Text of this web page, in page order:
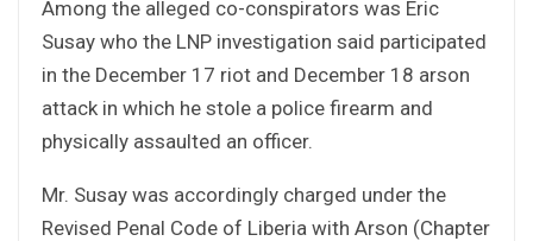
Among the alleged co-conspirators was Eric
Susay who the LNP investigation said participated
in the December 17 riot and December 18 arson
attack in which he stole a police firearm and
physically assaulted an officer.
Mr. Susay was accordingly charged under the
Revised Penal Code of Liberia with Arson (Chapter